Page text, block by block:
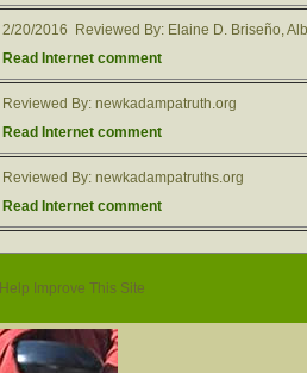
2/20/2016 Reviewed By: Elaine D. Briseño,
Read Internet comment
Reviewed By: newkadampatruth.org
Read Internet comment
Reviewed By: newkadampatruths.org
Read Internet comment
Help Improve This Site